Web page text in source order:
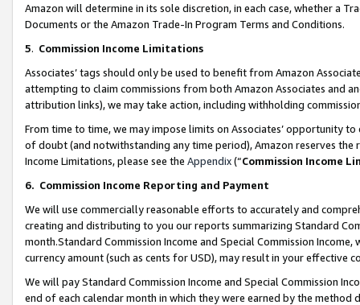
Amazon will determine in its sole discretion, in each case, whether a
Documents or the Amazon Trade-In Program Terms and Conditions.
5. Commission Income Limitations
Associates’ tags should only be used to benefit from Amazon
attempting to claim commissions from both Amazon Associates and
attribution links), we may take action, including withholding
From time to time, we may impose limits on Associates’ opportunity
of doubt (and notwithstanding any time period), Amazon reserves
Income Limitations, please see the Appendix(“Commission Income
6. Commission Income Reporting and Payment
We will use commercially reasonable efforts to accurately and
creating and distributing to you our reports summarizing Standard
month.Standard Commission Income and Special Commission
currency amount (such as cents for USD), may result in your
We will pay Standard Commission Income and Special Commission
end of each calendar month in which they were earned by the